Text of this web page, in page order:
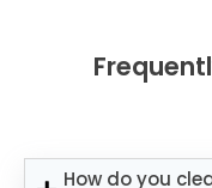
How do you